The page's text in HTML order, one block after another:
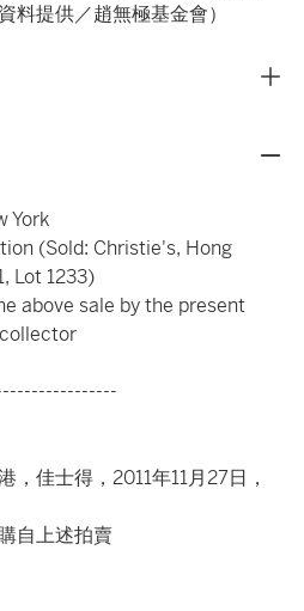
料提供／趙無極基金會）
York
(Sold: Christie's, Hong
Lot 1233)
above sale by the present
，佳士得，2011年11月27日，
自上述拍賣